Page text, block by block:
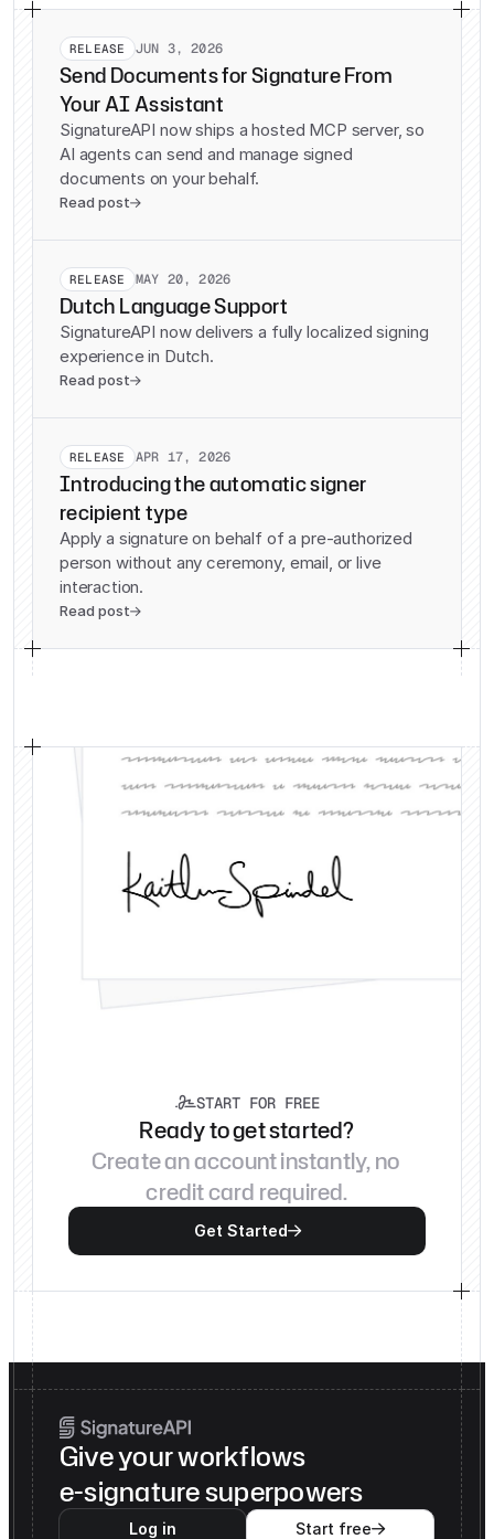
RELEASE JUN 3, 2026
Send Documents for Signature From
Your AI Assistant
SignatureAPI now ships a hosted MCP server, so
AI agents can send and manage signed
documents on your behalf.
Read post
RELEASE MAY 20, 2026
Dutch Language Support
SignatureAPI now delivers a fully localized signing
experience in Dutch.
Read post
RELEASE APR 17, 2026
Introducing the automatic signer
recipient type
Apply a signature on behalf of a pre-authorized
person without any ceremony, email, or live
interaction.
Read post
START FOR FREE
Ready to get started?
Create an account instantly, no
credit card required.
Get Started
Give your workflows
e-signature superpowers
Log in Start free